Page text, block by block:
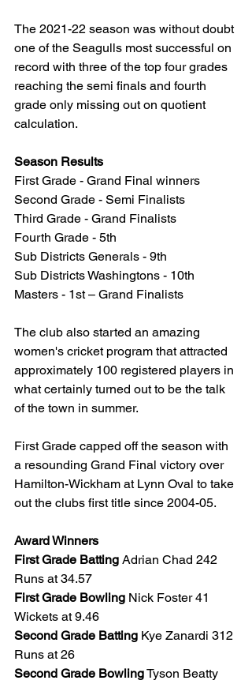
The 2021-22 season was without doubt
one of the Seagulls most successful on
record with three of the top four grades
reaching the semi finals and fourth
grade only missing out on quotient
calculation.
Season Results
First Grade - Grand Final winners
Second Grade - Semi Finalists
Third Grade - Grand Finalists
Fourth Grade - 5th
Sub Districts Generals - 9th
Sub Districts Washingtons - 10th
Masters - 1st – Grand Finalists
The club also started an amazing
women's cricket program that attracted
approximately 100 registered players in
what certainly turned out to be the talk
of the town in summer.
First Grade capped off the season with
a resounding Grand Final victory over
Hamilton-Wickham at Lynn Oval to take
out the clubs first title since 2004-05.
Award Winners
First Grade Batting Adrian Chad 242
Runs at 34.57
First Grade Bowling Nick Foster 41
Wickets at 9.46
Second Grade Batting Kye Zanardi 312
Runs at 26
Second Grade Bowling Tyson Beatty